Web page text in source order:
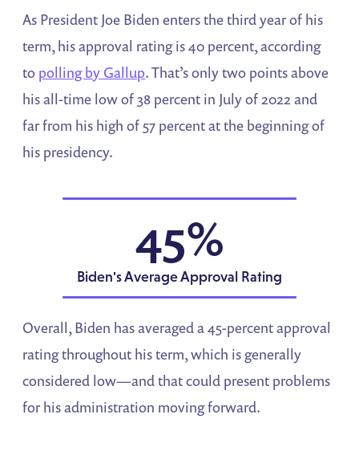
As President Joe Biden enters the third year of his
term, his approval rating is 40 percent, according
to polling by Gallup. That’s only two points above
his all-time low of 38 percent in July of 2022 and
far from his high of 57 percent at the beginning of
his presidency.
45%
Biden's Average Approval Rating
Overall, Biden has averaged a 45-percent approval
rating throughout his term, which is generally
considered low—and that could present problems
for his administration moving forward.